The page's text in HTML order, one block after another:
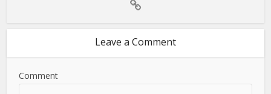
Leave a Comment
Comment